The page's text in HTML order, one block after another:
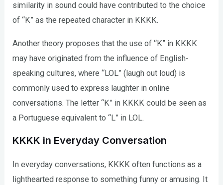
similarity in sound could have contributed to the choice
of “K” as the repeated character in KKKK.
Another theory proposes that the use of “K” in KKKK
may have originated from the influence of English-
speaking cultures, where “LOL” (laugh out loud) is
commonly used to express laughter in online
conversations. The letter “K” in KKKK could be seen as
a Portuguese equivalent to “L” in LOL.
KKKK in Everyday Conversation
In everyday conversations, KKKK often functions as a
lighthearted response to something funny or amusing. It